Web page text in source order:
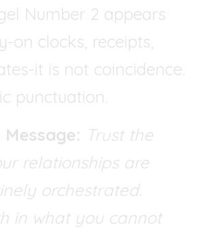
Number 2 appears
on clocks, receipts,
it is not coincidence.
punctuation.
Trust the
relationships are
orchestrated.
in what you cannot